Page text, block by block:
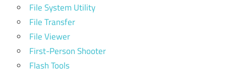
File System Utility
File Transfer
File Viewer
First-Person Shooter
Flash Tools